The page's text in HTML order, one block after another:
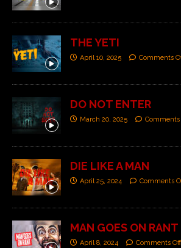
THE YETI
April 10, 2025 Comments
DO NOT ENTER
March 20, 2025 Comments
DIE LIKE A MAN
April 25, 2024 Comments
MAN GOES ON RANT
April 8, 2024 Comments Off